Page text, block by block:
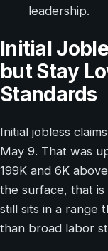
leadership.
Initial
but Stay
Standards
Initial jobless
May 9. That was
199K and 6K
the surface, that
still sits in a range
than broad labor